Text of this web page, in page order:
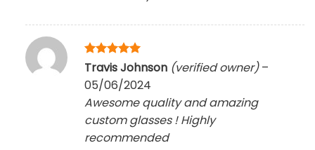
Rated5
Travis Johnson (verified owner) –
05/06/2024
Awesome quality and amazing
custom glasses ! Highly
recommended